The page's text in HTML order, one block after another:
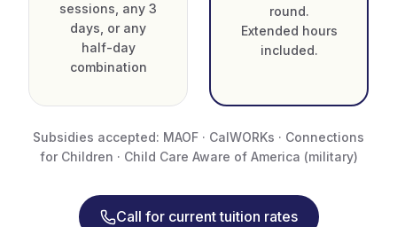
sessions, any 3
days, or any
half-day
combination
round.
Extended hours
included.
Subsidies accepted: MAOF · CalWORKs · Connections
for Children · Child Care Aware of America (military)
Call for current tuition rates